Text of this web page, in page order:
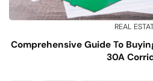
REAL
Comprehensive Guide To
30A